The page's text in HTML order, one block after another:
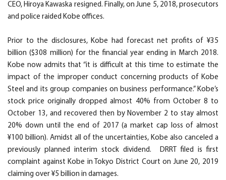
CEO, Hiroya Kawaska resigned. Finally, on June 5, 2018, prosecutors
and police raided Kobe offices.
Prior to the disclosures, Kobe had forecast net profits of ¥35
billion ($308 million) for the financial year ending in March 2018.
Kobe now admits that “it is difficult at this time to estimate the
impact of the improper conduct concerning products of Kobe
Steel and its group companies on business performance.” Kobe’s
stock price originally dropped almost 40% from October 8 to
October 13, and recovered then by November 2 to stay almost
20% down until the end of 2017 (a market cap loss of almost
¥100 billion). Amidst all of the uncertainties, Kobe also canceled a
previously planned interim stock dividend. DRRT filed is first
complaint against Kobe in Tokyo District Court on June 20, 2019
claiming over ¥5 billion in damages.